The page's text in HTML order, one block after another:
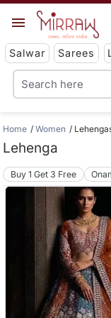
Salwar Sarees
Home Women
Lehenga
Buy 1 Get 3 Free